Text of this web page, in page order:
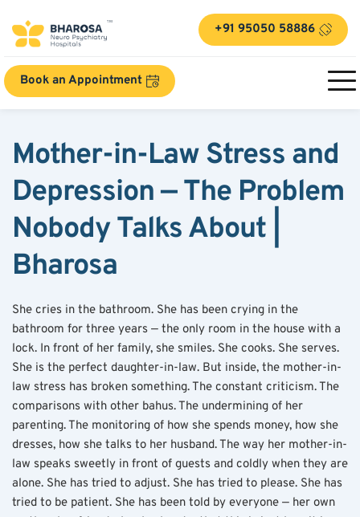
+91 95050 58886
Book an Appointment
Mother-in-Law Stress and
Depression — The Problem
Nobody Talks About |
Bharosa
She cries in the bathroom. She has been crying in the
bathroom for three years — the only room in the house with a
lock. In front of her family, she smiles. She cooks. She serves.
She is the perfect daughter-in-law. But inside, the mother-in-
law stress has broken something. The constant criticism. The
comparisons with other bahus. The undermining of her
parenting. The monitoring of how she spends money, how she
dresses, how she talks to her husband. The way her mother-in-
law speaks sweetly in front of guests and coldly when they are
alone. She has tried to adjust. She has tried to please. She has
tried to be patient. She has been told by everyone — her own